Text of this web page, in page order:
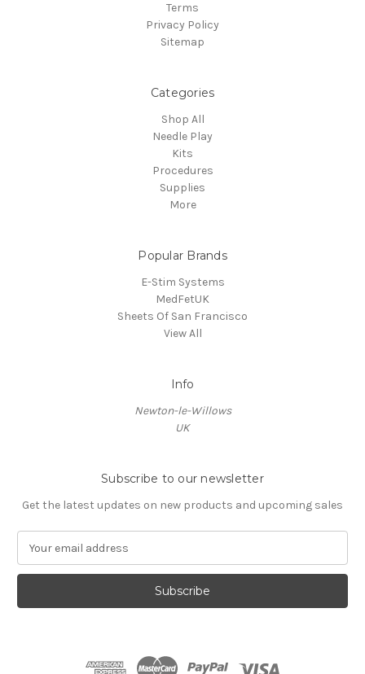
Terms
Privacy Policy
Sitemap
Categories
Shop All
Needle Play
Kits
Procedures
Supplies
More
Popular Brands
E-Stim Systems
MedFetUK
Sheets Of San Francisco
View All
Info
Newton-le-Willows
UK
Subscribe to our newsletter
Get the latest updates on new products and upcoming sales
a
l